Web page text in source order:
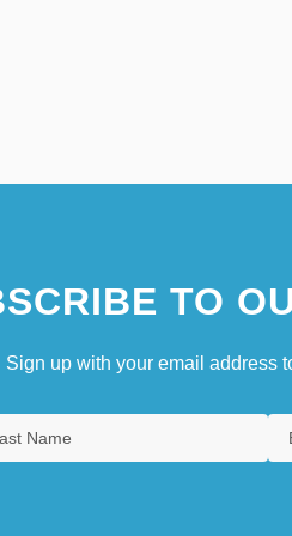
TO
Sign up with your email address